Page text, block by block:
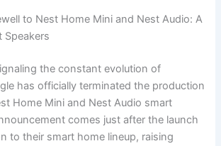
to Nest Home Mini and Nest Audio: A
Speakers
the constant evolution of
has officially terminated the production
Home Mini and Nest Audio smart
comes just after the launch
to their smart home lineup, raising